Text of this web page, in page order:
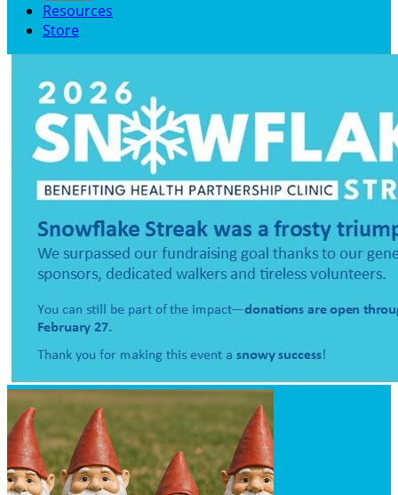
Resources
Store